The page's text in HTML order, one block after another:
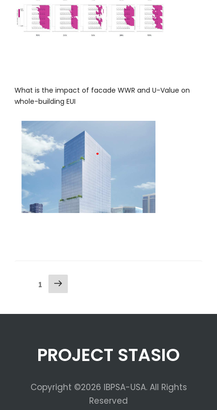
What is the impact of facade WWR and U-Value on
whole-building EUI
1
PROJECT STASIO
Copyright ©2026 IBPSA-USA. All Rights
Reserved